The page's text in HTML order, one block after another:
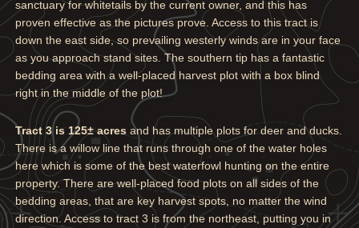
sanctuary for whitetails by the current owner, and this has
proven effective as the pictures prove. Access to this tract is
down the east side, so prevailing westerly winds are in your face
as you approach stand sites. The southern tip has a fantastic
bedding area with a well-placed harvest plot with a box blind
right in the middle of the plot!
Tract 3 is 125± acres and has multiple plots for deer and ducks.
There is a willow line that runs through one of the water holes
here which is some of the best waterfowl hunting on the entire
property. There are well-placed food plots on all sides of the
bedding areas, that are key harvest spots, no matter the wind
direction. Access to tract 3 is from the northeast, putting you in